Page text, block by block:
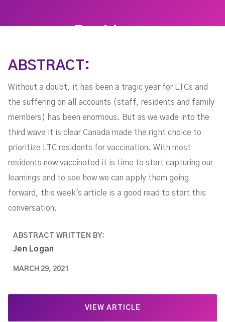
ABSTRACT:
Without a doubt, it has been a tragic year for LTCs and
the suffering on all accounts (staff, residents and family
members) has been enormous. But as we wade into the
third wave it is clear Canada made the right choice to
prioritize LTC residents for vaccination. With most
residents now vaccinated it is time to start capturing our
learnings and to see how we can apply them going
forward, this week's article is a good read to start this
conversation.
ABSTRACT WRITTEN BY:
Jen Logan
MARCH 29, 2021
VIEW ARTICLE